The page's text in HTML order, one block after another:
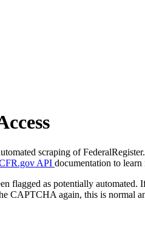
scraping of
API documentation to
flagged as potentially
CAPTCHA again, this is normal